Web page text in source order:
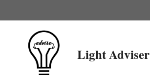
to
Light Adviser